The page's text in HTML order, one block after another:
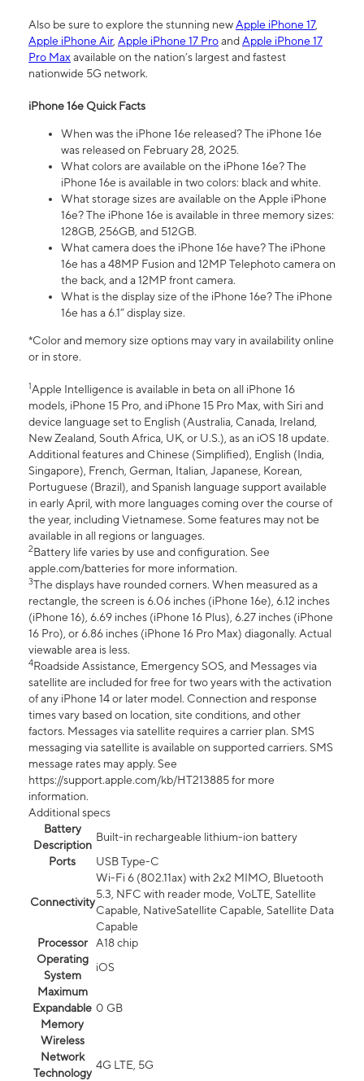
Also be sure to explore the stunning newApple iPhone 17,
Apple iPhone Air, Apple iPhone 17 ProandApple iPhone 17
Pro Maxavailable on the nation’s largest and fastest
nationwide 5G network.
iPhone 16e Quick Facts
When was the iPhone 16e released? The iPhone 16e
was released on February 28, 2025.
What colors are available on the iPhone 16e? The
iPhone 16e is available in two colors: black and white.
What storage sizes are available on the Apple iPhone
16e? The iPhone 16e is available in three memory sizes:
128GB, 256GB, and 512GB.
What camera does the iPhone 16e have? The iPhone
16e has a 48MP Fusion and 12MP Telephoto camera on
the back, and a 12MP front camera.
What is the display size of the iPhone 16e? The iPhone
16e has a 6.1” display size.
*Color and memory size options may vary in availability online
or in store.
1Apple Intelligence is available in beta on all iPhone 16
models, iPhone 15 Pro, and iPhone 15 Pro Max, with Siri and
device language set to English (Australia, Canada, Ireland,
New Zealand, South Africa, UK, or U.S.), as an iOS 18 update.
Additional features and Chinese (Simplified), English (India,
Singapore), French, German, Italian, Japanese, Korean,
Portuguese (Brazil), and Spanish language support available
in early April, with more languages coming over the course of
the year, including Vietnamese. Some features may not be
available in all regions or languages.
2Battery life varies by use and configuration. See
apple.com/batteries for more information.
3The displays have rounded corners. When measured as a
rectangle, the screen is 6.06 inches (iPhone 16e), 6.12 inches
(iPhone 16), 6.69 inches (iPhone 16 Plus), 6.27 inches (iPhone
16 Pro), or 6.86 inches (iPhone 16 Pro Max) diagonally. Actual
viewable area is less.
4Roadside Assistance, Emergency SOS, and Messages via
satellite are included for free for two years with the activation
of any iPhone 14 or later model. Connection and response
times vary based on location, site conditions, and other
factors. Messages via satellite requires a carrier plan. SMS
messaging via satellite is available on supported carriers. SMS
message rates may apply. See
https://support.apple.com/kb/HT213885 for more
information.
Additional specs
Battery
Description
Built-in rechargeable lithium-ion battery
Ports
USB Type-C
Connectivity
Wi-Fi 6 (802.11ax) with 2x2 MIMO, Bluetooth
5.3, NFC with reader mode, VoLTE, Satellite
Capable, NativeSatellite Capable, Satellite Data
Capable
Processor
A18 chip
Operating
System
iOS
Maximum
Expandable
Memory
0 GB
Wireless
Network
Technology
4G LTE, 5G